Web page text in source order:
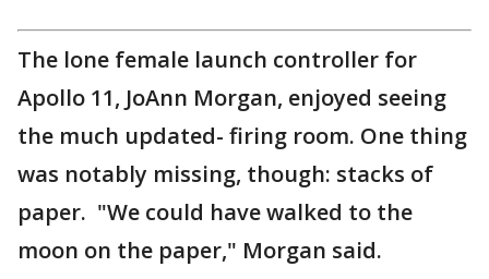
The lone female launch controller for
Apollo 11, JoAnn Morgan, enjoyed seeing
the much updated- firing room. One thing
was notably missing, though: stacks of
paper. "We could have walked to the
moon on the paper," Morgan said.